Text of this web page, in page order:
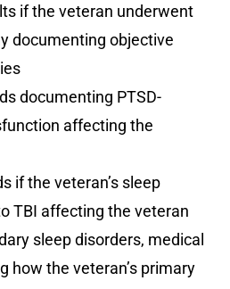
if the veteran underwent
documenting objective
documenting PTSD-
affecting the
if the veteran’s sleep
TBI affecting the veteran
sleep disorders, medical
how the veteran’s primary